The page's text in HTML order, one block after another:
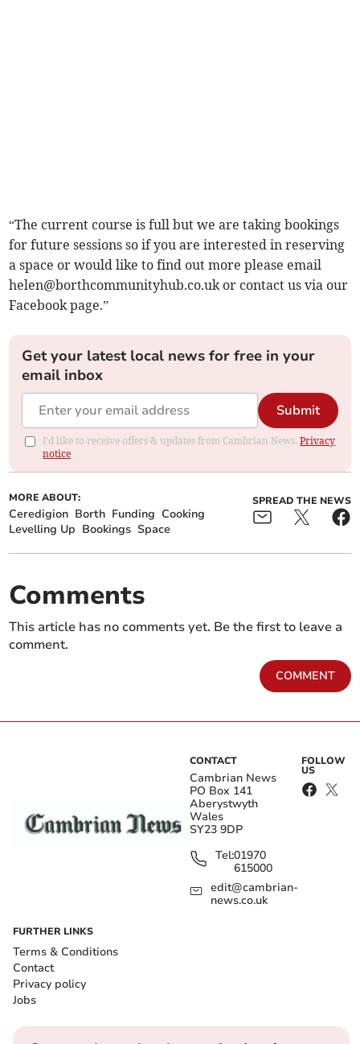
“The current course is full but we are taking bookings
for future sessions so if you are interested in reserving
a space or would like to find out more please email
helen@borthcommunityhub.co.ukor contact us via our
Facebook page.”
Get your latest local news for free in your
email inbox
Submit
I'd like to receive offers & updates from Cambrian News.Privacy
notice
MORE ABOUT:
Ceredigion Borth Funding Cooking
Levelling Up Bookings Space
SPREAD THE NEWS
Comments
This article has no comments yet. Be the first to leave a
comment.
COMMENT
CONTACT
Cambrian News
PO Box 141
Aberystwyth
Wales
SY23 9DP
Tel:01970
615000
edit@cambrian-
news.co.uk
FOLLOW
US
FURTHER LINKS
Terms & Conditions
Contact
Privacy policy
Jobs